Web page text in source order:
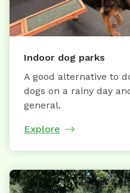
Indoor dog parks
A good alternative to
dogs on a rainy day
general.
Explore